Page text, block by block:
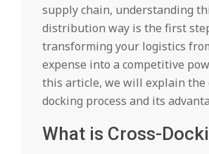
supply chain, understanding
distribution way is the first
transforming your logistics
expense into a competitive
this article, we will explain the
docking process and its
What is Cross-